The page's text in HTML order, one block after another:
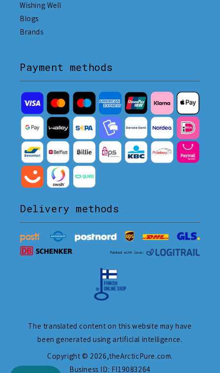
Wishing Well
Blogs
Brands
Payment methods
Delivery methods
The translated content on this website may have
been generated using artificial intelligence.
Copyright © 2026,theArcticPure.com.
Business ID: FI19083264